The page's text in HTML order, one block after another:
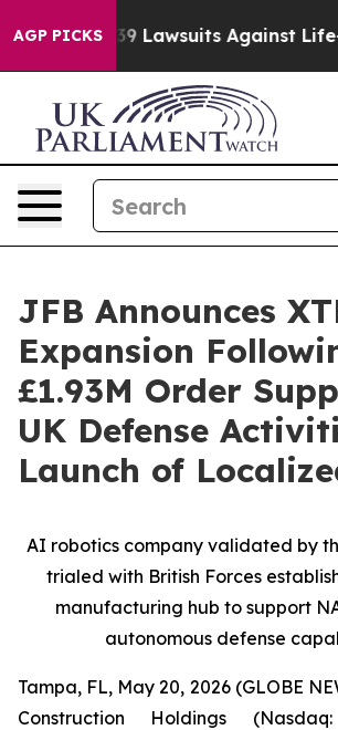
AGP PICKS
Lawsuits Against Life-Saving
JFB Announces
Expansion
£1.93M Order
UK Defense
Launch of
AI robotics company validated by
trialed with British Forces
manufacturing hub to support
autonomous defense
Tampa, FL, May 20, 2026 (GLOBE
Construction Holdings